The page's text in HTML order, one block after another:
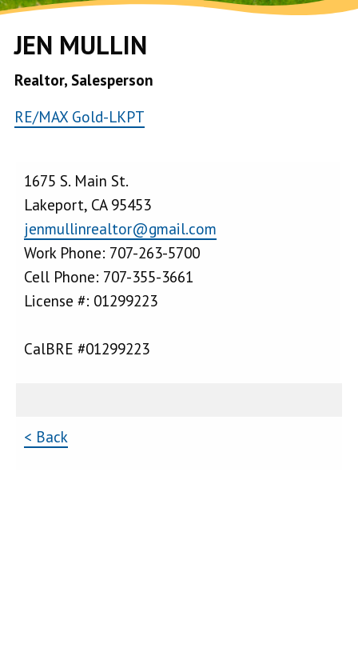
JEN MULLIN
Realtor, Salesperson
RE/MAX Gold-LKPT
1675 S. Main St.
Lakeport, CA 95453
jenmullinrealtor@gmail.com
Work Phone: 707-263-5700
Cell Phone: 707-355-3661
License #: 01299223
CalBRE #01299223
< Back